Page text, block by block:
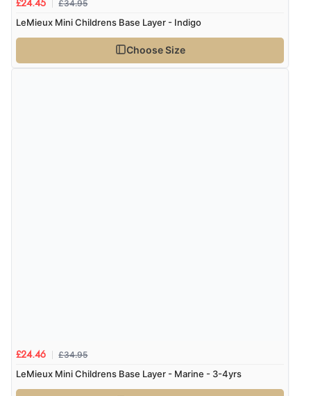
£24.45 £34.95
LeMieux Mini Childrens Base Layer - Indigo
Choose Size
£24.46 £34.95
LeMieux Mini Childrens Base Layer - Marine - 3-4yrs